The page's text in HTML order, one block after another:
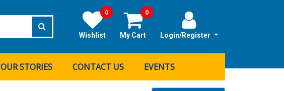
Login/Register
My Cart
0
Wishlist
0
OUR STORIES CONTACT US EVENTS